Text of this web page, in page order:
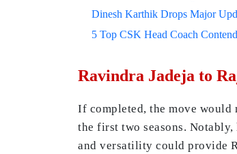
Dinesh Karthik Drops Major
5 Top CSK Head Coach
Ravindra Jadeja to
If completed, the move would
the first two seasons.
and versatility could provide